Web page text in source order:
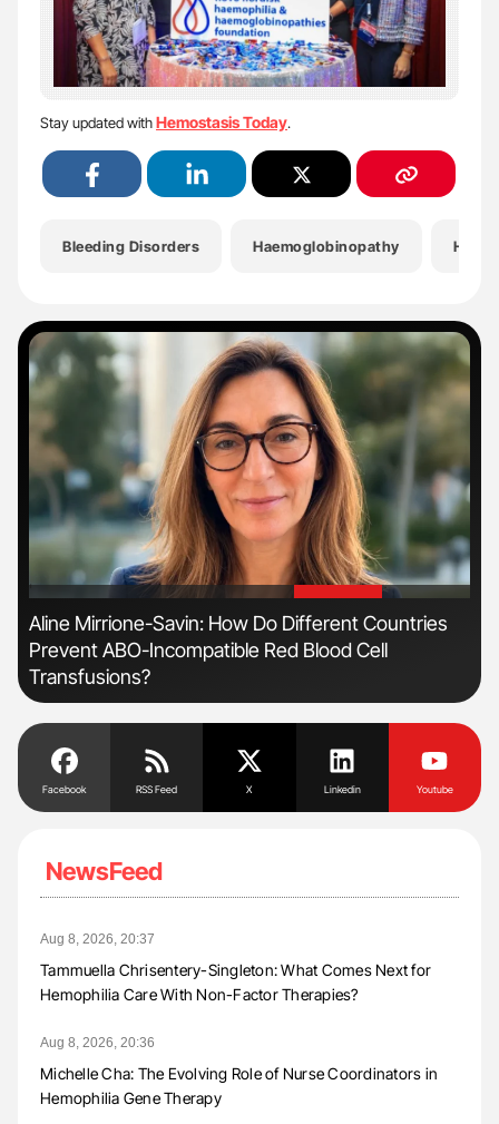
Stay updated withHemostasis Today.
Bleeding Disorders Haemoglobinopathy
'
Aline Mirrione-Savin: How Do Different Countries
Prevent ABO-Incompatible Red Blood Cell
Transfusions?
Facebook RSS Feed X Linkedin Youtube
NewsFeed
Aug 8, 2026, 20:37
Tammuella Chrisentery-Singleton: What Comes Next for
Hemophilia Care With Non-Factor Therapies?
Aug 8, 2026, 20:36
Michelle Cha: The Evolving Role of Nurse Coordinators in
Hemophilia Gene Therapy